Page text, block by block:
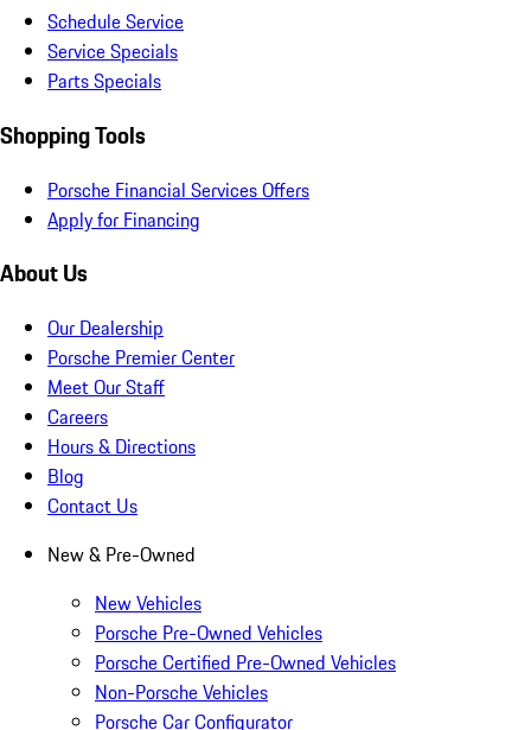
Schedule Service
Service Specials
Parts Specials
Shopping Tools
Porsche Financial Services Offers
Apply for Financing
About Us
Our Dealership
Porsche Premier Center
Meet Our Staff
Careers
Hours & Directions
Blog
Contact Us
New & Pre-Owned
New Vehicles
Porsche Pre-Owned Vehicles
Porsche Certified Pre-Owned Vehicles
Non-Porsche Vehicles
Porsche Car Configurator